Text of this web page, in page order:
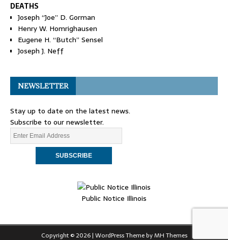
DEATHS
Joseph “Joe” D. Gorman
Henry W. Homrighausen
Eugene H. “Butch” Sensel
Joseph J. Neff
NEWSLETTER
Stay up to date on the latest news.
Subscribe to our newsletter.
Public Notice Illinois
Copyright © 2026 | WordPress Theme byMH Themes